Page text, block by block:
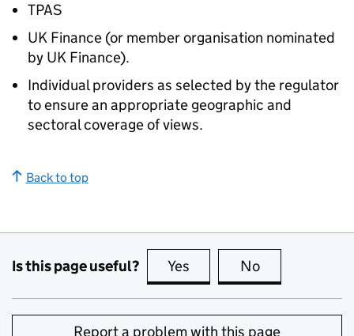
TPAS
UK Finance (or member organisation nominated
by UK Finance).
Individual providers as selected by the regulator
to ensure an appropriate geographic and
sectoral coverage of views.
Back to top
Is this page useful? Yes this page is useful
No
Report a problem with this page